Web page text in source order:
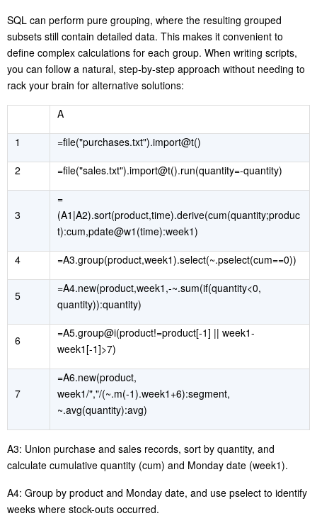
SQL can perform pure grouping, where the resulting grouped
subsets still contain detailed data. This makes it convenient to
define complex calculations for each group. When writing scripts,
you can follow a natural, step-by-step approach without needing to
rack your brain for alternative solutions:
A
1
=file("purchases.txt").import@t()
2
=file("sales.txt").import@t().run(quantity=-quantity)
3
=
(A1|A2).sort(product,time).derive(cum(quantity;produc
t):cum,pdate@w1(time):week1)
4
=A3.group(product,week1).select(~.pselect(cum==0))
5
=A4.new(product,week1,-~.sum(if(quantity<0,
quantity)):quantity)
6
=A5.group@i(product!=product[-1] || week1-
week1[-1]>7)
7
=A6.new(product,
week1/","/(~.m(-1).week1+6):segment,
~.avg(quantity):avg)
A3: Union purchase and sales records, sort by quantity, and
calculate cumulative quantity (cum) and Monday date (week1).
A4: Group by product and Monday date, and use pselect to identify
weeks where stock-outs occurred.